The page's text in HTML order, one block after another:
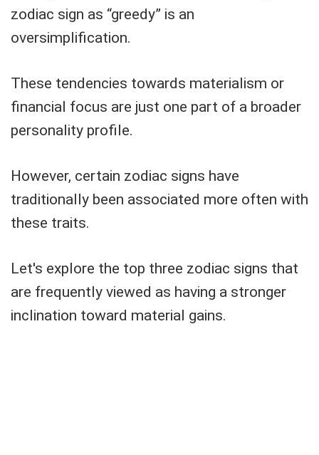
zodiac sign as “greedy” is an
oversimplification.
These tendencies towards materialism or
financial focus are just one part of a broader
personality profile.
However, certain zodiac signs have
traditionally been associated more often with
these traits.
Let's explore the top three zodiac signs that
are frequently viewed as having a stronger
inclination toward material gains.